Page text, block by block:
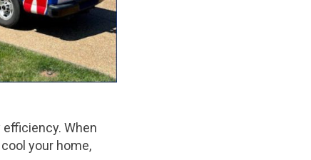
When
your home,